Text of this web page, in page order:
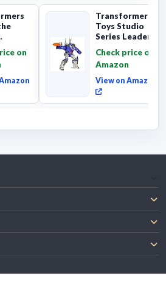
Cl...
on
Transformers
Toys Studio
Series Leader
Movie 86-31 ...
Check price on
Amazon
View on Amazon